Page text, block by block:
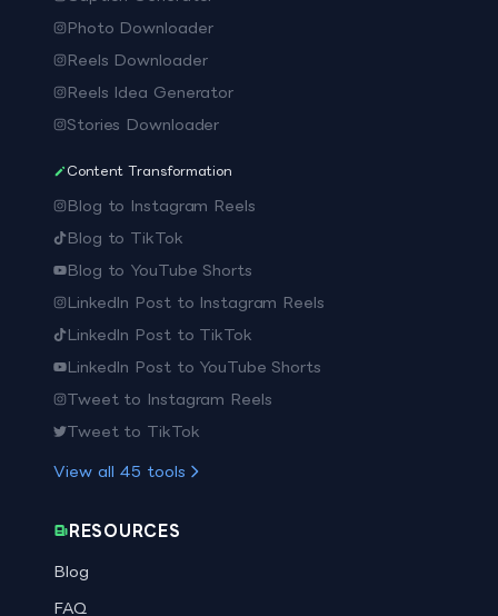
Photo Downloader
Reels Downloader
Reels Idea Generator
Stories Downloader
Content Transformation
Blog to Instagram Reels
Blog to TikTok
Blog to YouTube Shorts
LinkedIn Post to Instagram Reels
LinkedIn Post to TikTok
LinkedIn Post to YouTube Shorts
Tweet to Instagram Reels
Tweet to TikTok
View all 45 tools
RESOURCES
Blog
FAQ